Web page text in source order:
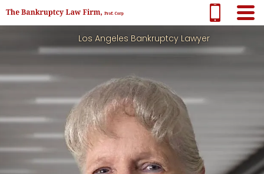
Los Angeles Bankruptcy Lawyer